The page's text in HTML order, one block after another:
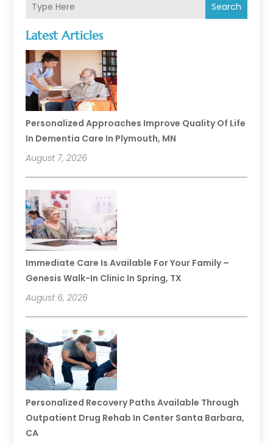
Search
Latest Articles
Personalized Approaches Improve Quality Of Life
In Dementia Care In Plymouth, MN
August 7, 2026
Immediate Care Is Available For Your Family –
Genesis Walk-In Clinic In Spring, TX
August 6, 2026
Personalized Recovery Paths Available Through
Outpatient Drug Rehab In Center Santa Barbara,
CA